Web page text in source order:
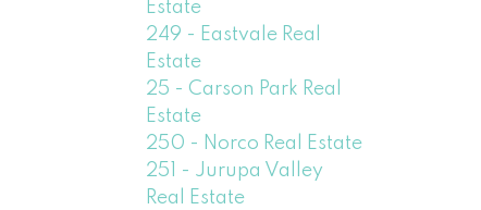
Estate
249 - Eastvale Real
Estate
25 - Carson Park Real
Estate
250 - Norco Real Estate
251 - Jurupa Valley
Real Estate